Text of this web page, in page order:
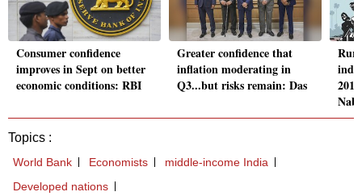
Consumer confidence
improves in Sept on better
economic conditions: RBI
Greater confidence that
inflation moderating in
Q3...but risks remain: Das
Topics :
World Bank Economists
middle-income India
Developed nations